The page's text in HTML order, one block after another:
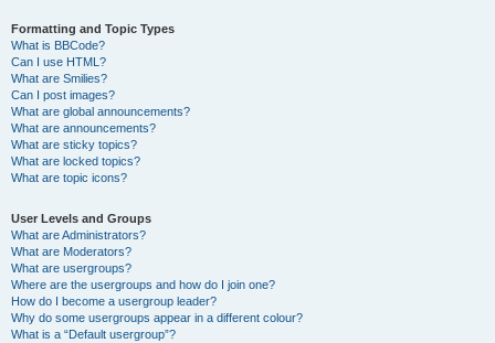
Formatting and Topic Types
What is BBCode?
Can I use HTML?
What are Smilies?
Can I post images?
What are global announcements?
What are announcements?
What are sticky topics?
What are locked topics?
What are topic icons?
User Levels and Groups
What are Administrators?
What are Moderators?
What are usergroups?
Where are the usergroups and how do I join one?
How do I become a usergroup leader?
Why do some usergroups appear in a different colour?
What is a “Default usergroup”?